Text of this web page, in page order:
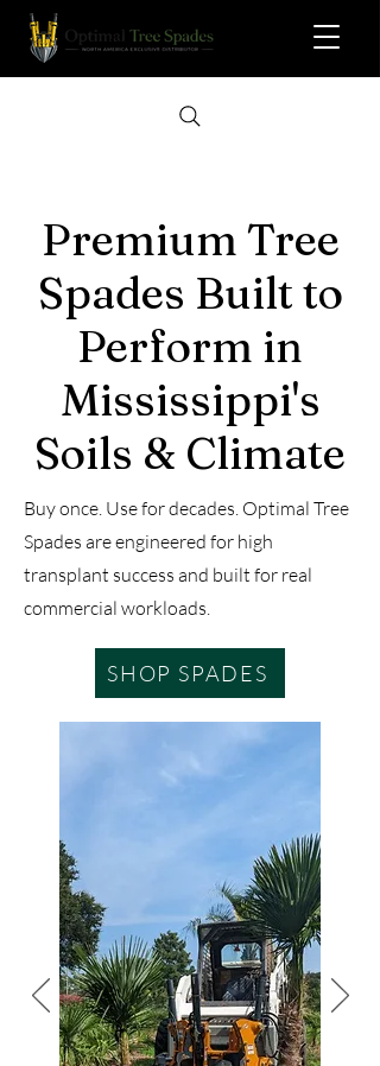
Premium Tree
Spades Built to
Perform in
Mississippi's
Soils & Climate
Buy once. Use for decades. Optimal Tree
Spades are engineered for high
transplant success and built for real
commercial workloads.
SHOP SPADES